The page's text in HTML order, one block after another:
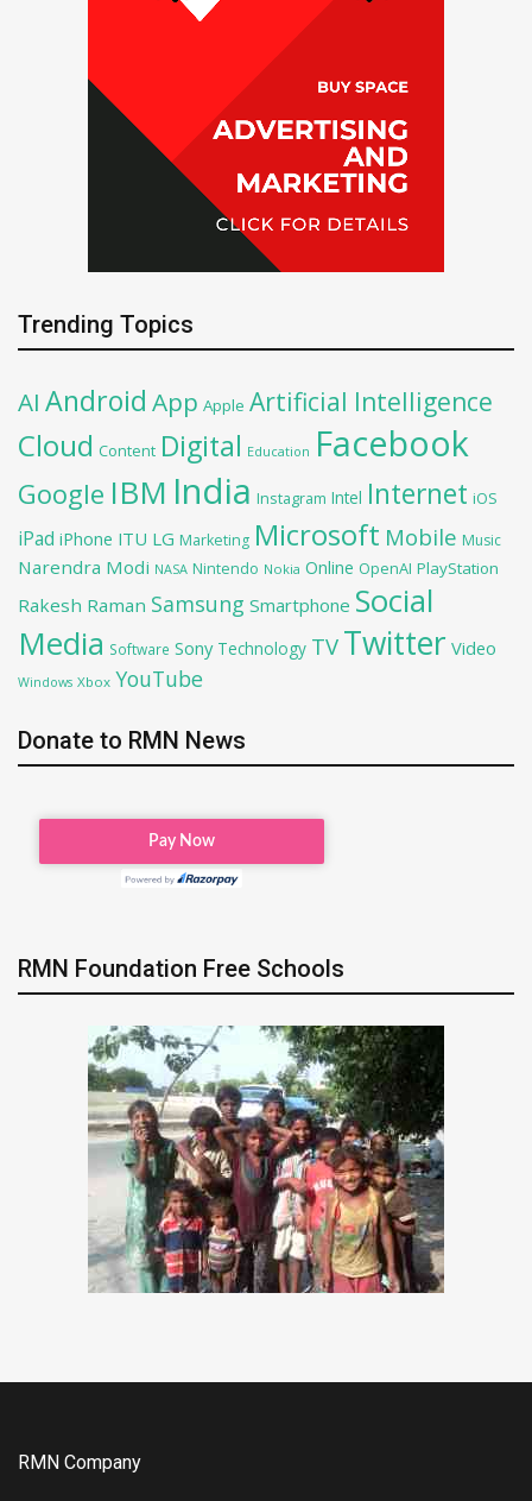
Trending Topics
AI Android App Apple Artificial Intelligence
Cloud Content Digital Education Facebook
Google IBM India Instagram Intel Internet iOS
iPad iPhone ITU LG Marketing Microsoft Mobile Music
Narendra Modi NASA Nintendo Nokia Online OpenAI PlayStation
Rakesh Raman Samsung Smartphone Social
Media Software Sony Technology TV Twitter Video
Windows Xbox YouTube
Donate to RMN News
RMN Foundation Free Schools
RMN Company